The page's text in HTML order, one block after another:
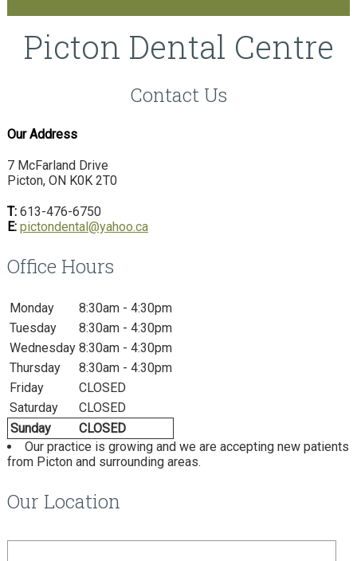
Picton Dental Centre
Contact Us
Our Address
7 McFarland Drive
Picton, ON K0K 2T0
T:613-476-6750
E: pictondental@yahoo.ca
Office Hours
Monday
8:30am - 4:30pm
Tuesday
8:30am - 4:30pm
Wednesday 8:30am - 4:30pm
Thursday
8:30am - 4:30pm
Friday
CLOSED
Saturday
CLOSED
Sunday
CLOSED
Our practice is growing and we are accepting new patients
from Picton and surrounding areas.
Our Location